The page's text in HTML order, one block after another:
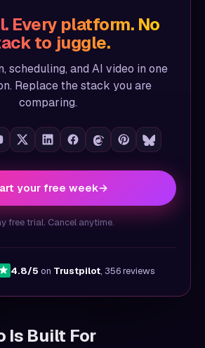
Every platform. No
to juggle.
scheduling, and AI video in one
Replace the stack you are
comparing.
your free week→
free trial. Cancel anytime.
4.8/5 on Trustpilot, 356 reviews
Is Built For